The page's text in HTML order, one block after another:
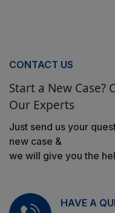
CONTACT US
Start a New Case?
Our Experts
Just send us your
new case &
we will give you the
HAVE A